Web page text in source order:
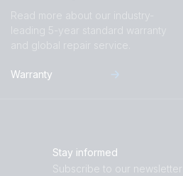
Read more about our industry-
leading 5-year standard warranty
and global repair service.
Warranty
Stay informed
Subscribe to our newsletter